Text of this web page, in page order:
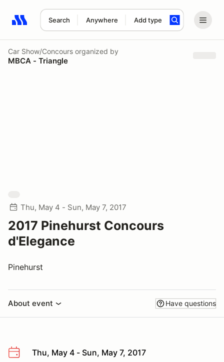
Search Anywhere Add type
Search results: No search term
Car Show/Concours organized by
MBCA - Triangle
Thu, May 4 - Sun, May 7, 2017
2017 Pinehurst Concours
d'Elegance
Pinehurst
About event Have questions
Thu, May 4 - Sun, May 7, 2017